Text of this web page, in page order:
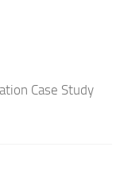
Case Study